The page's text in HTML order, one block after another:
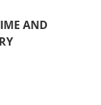
AND